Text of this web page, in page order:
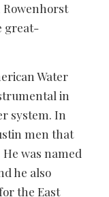
Rowenhorst
great-
Water
in
system. In
men that
was named
he also
the East